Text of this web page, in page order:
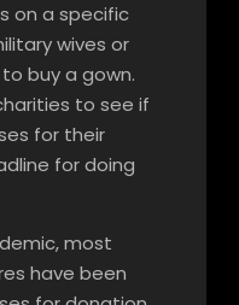
on a specific
wives or
buy a gown.
to see if
for their
for doing
most
have been